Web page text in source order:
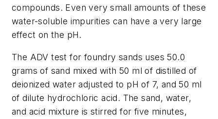
compounds. Even very small amounts of these
water-soluble impurities can have a very large
effect on the pH.
The ADV test for foundry sands uses 50.0
grams of sand mixed with 50 ml of distilled of
deionized water adjusted to pH of 7, and 50 ml
of dilute hydrochloric acid. The sand, water,
and acid mixture is stirred for five minutes,